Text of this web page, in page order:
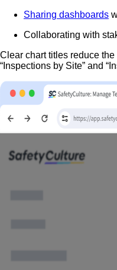
Sharing dashboards
Collaborating with
Clear chart titles reduce
“Inspections by Site” and